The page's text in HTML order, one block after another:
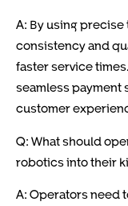
A: By using
consistency and
faster service
seamless payment
customer
Q: What should
robotics into their
A: Operators need